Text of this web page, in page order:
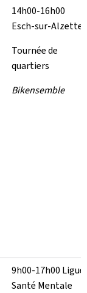
14h00-16h00
Esch-sur-Alzette
Tournée de
quartiers
Bikensemble
9h00-17h00 Ligue
Santé Mentale